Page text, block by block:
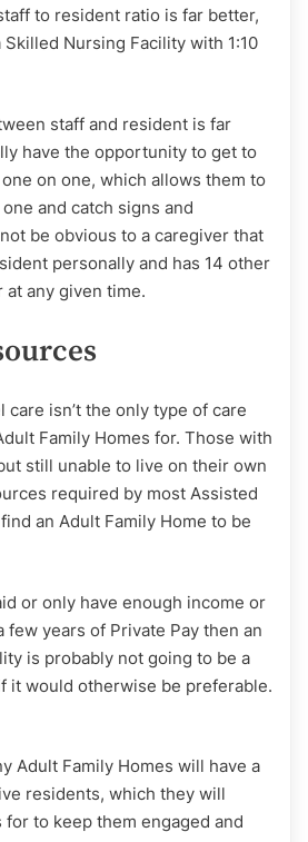
to resident ratio is far better,
Nursing Facility with 1:10
staff and resident is far
have the opportunity to get to
on one, which allows them to
and catch signs and
be obvious to a caregiver that
personally and has 14 other
any given time.
isn’t the only type of care
Family Homes for. Those with
still unable to live on their own
required by most Assisted
an Adult Family Home to be
or only have enough income or
few years of Private Pay then an
is probably not going to be a
it would otherwise be preferable.
Adult Family Homes will have a
residents, which they will
to keep them engaged and